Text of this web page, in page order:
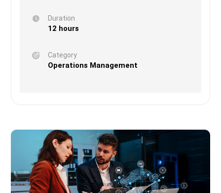
Duration
12 hours
Category
Operations Management